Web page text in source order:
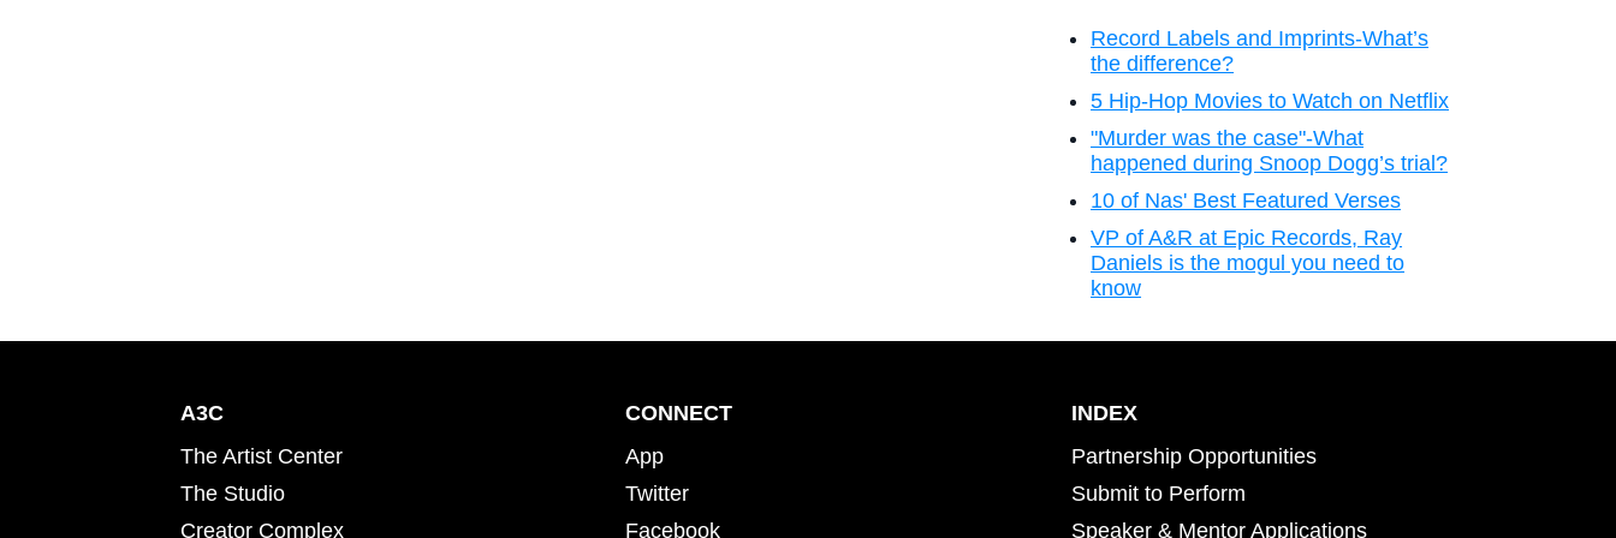
Record Labels and Imprints-What’s
the difference?
5 Hip-Hop Movies to Watch on Netflix
"Murder was the case"-What
happened during Snoop Dogg’s trial?
10 of Nas' Best Featured Verses
VP of A&R at Epic Records, Ray
Daniels is the mogul you need to
know
A3C
The Artist Center
The Studio
Creator Complex
CONNECT
App
Twitter
Facebook
INDEX
Partnership Opportunities
Submit to Perform
Speaker & Mentor Applications